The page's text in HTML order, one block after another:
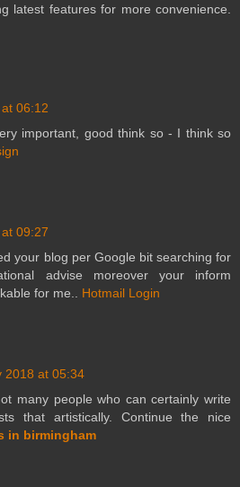
latest features for more convenience.
06:12
important, good think so - I think so
09:27
your blog per Google bit searching for
advise moreover your inform
for me.. Hotmail Login
2018 at 05:34
many people who can certainly write
that artistically. Continue the nice
in birmingham